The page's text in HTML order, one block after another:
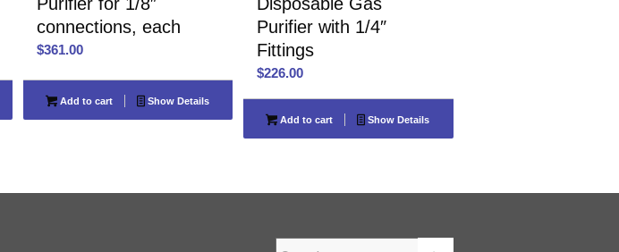
connections, each
$361.00
Add to cart Show Details
Purifier with 1/4″
Fittings
$226.00
Add to cart Show Details